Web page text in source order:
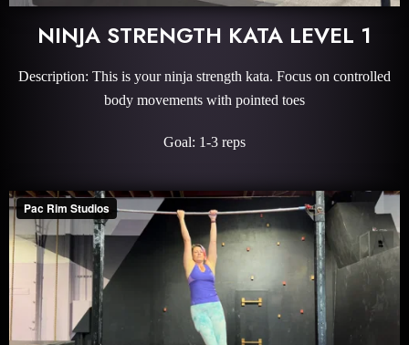
NINJA STRENGTH KATA LEVEL 1
Description: This is your ninja strength kata. Focus on controlled
body movements with pointed toes
Goal: 1-3 reps